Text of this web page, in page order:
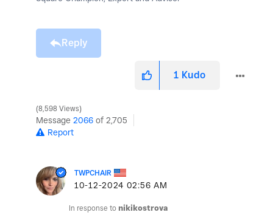
Reply
1 Kudo
8,598 Views
Message 2066 of 2,705
Report
TWPCHAIR
‎10-12-2024 02:56 AM
In response to nikikostrova